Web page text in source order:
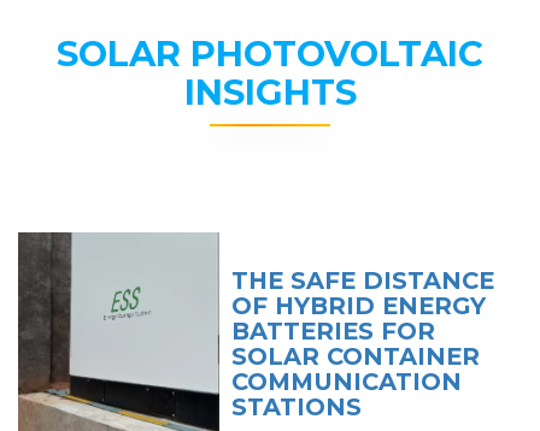
SOLAR PHOTOVOLTAIC
INSIGHTS
THE SAFE DISTANCE
OF HYBRID ENERGY
BATTERIES FOR
SOLAR CONTAINER
COMMUNICATION
STATIONS